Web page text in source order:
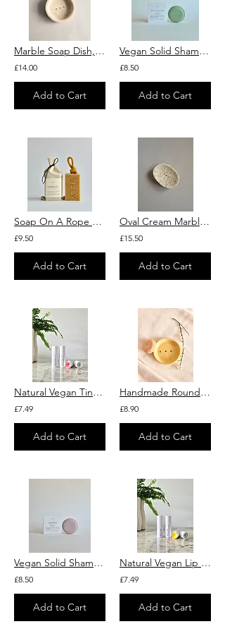
Marble Soap Dish, Round
£14.00
Add to Cart
Vegan Solid Shampoo with Argan Oil, Green & Blue Clay and Peppermint "Verdeline"
£8.50
Add to Cart
Soap On A Rope "Orange Kiss" With Orange Essential Oil
£9.50
Add to Cart
Oval Cream Marble Soap Dish – Natural Stone Bathroom Accessory
£15.50
Add to Cart
Natural Vegan Tinted Lip Balm With Raspberry and Squalane
£7.49
Add to Cart
Handmade Round Soap Dish
£8.90
Add to Cart
Vegan Solid Shampoo with Argan Oil, Purple Clay & Lavender "Lavandula"
£8.50
Add to Cart
Natural Vegan Lip Balm With Organic Calendula Extract and Squalane
£7.49
Add to Cart